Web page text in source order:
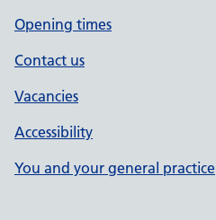
Opening times
Contact us
Vacancies
Accessibility
You and your general practice